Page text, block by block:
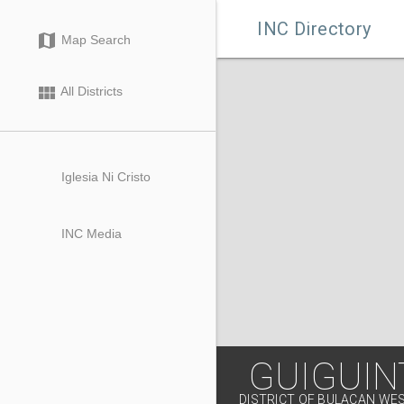
 INC Directory
map Map Search
view_module All Districts
Iglesia Ni Cristo
INC Media
DISTRICT OF BULACAN